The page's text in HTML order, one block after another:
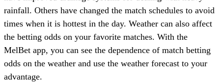
rainfall. Others have changed the match schedules to avoid
times when it is hottest in the day. Weather can also affect
the betting odds on your favorite matches. With the
MelBet app, you can see the dependence of match betting
odds on the weather and use the weather forecast to your
advantage.